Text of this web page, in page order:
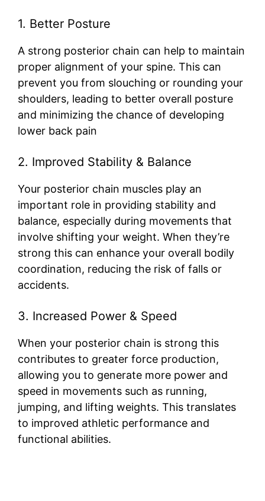
1. Better Posture
A strong posterior chain can help to maintain
proper alignment of your spine. This can
prevent you from slouching or rounding your
shoulders, leading to better overall posture
and minimizing the chance of developing
lower back pain
2. Improved Stability & Balance
Your posterior chain muscles play an
important role in providing stability and
balance, especially during movements that
involve shifting your weight. When they’re
strong this can enhance your overall bodily
coordination, reducing the risk of falls or
accidents.
3. Increased Power & Speed
When your posterior chain is strong this
contributes to greater force production,
allowing you to generate more power and
speed in movements such as running,
jumping, and lifting weights. This translates
to improved athletic performance and
functional abilities.